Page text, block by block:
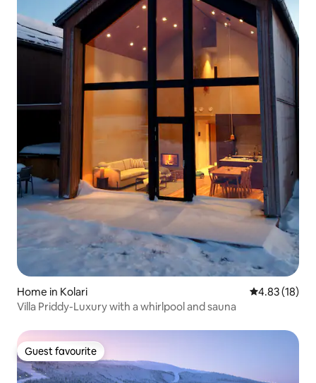
Home in Kolari 4.83 out of 5
4.83 (18)
Villa Priddy-Luxury with a whirlpool and sauna
Guest favourite
Guest favourite